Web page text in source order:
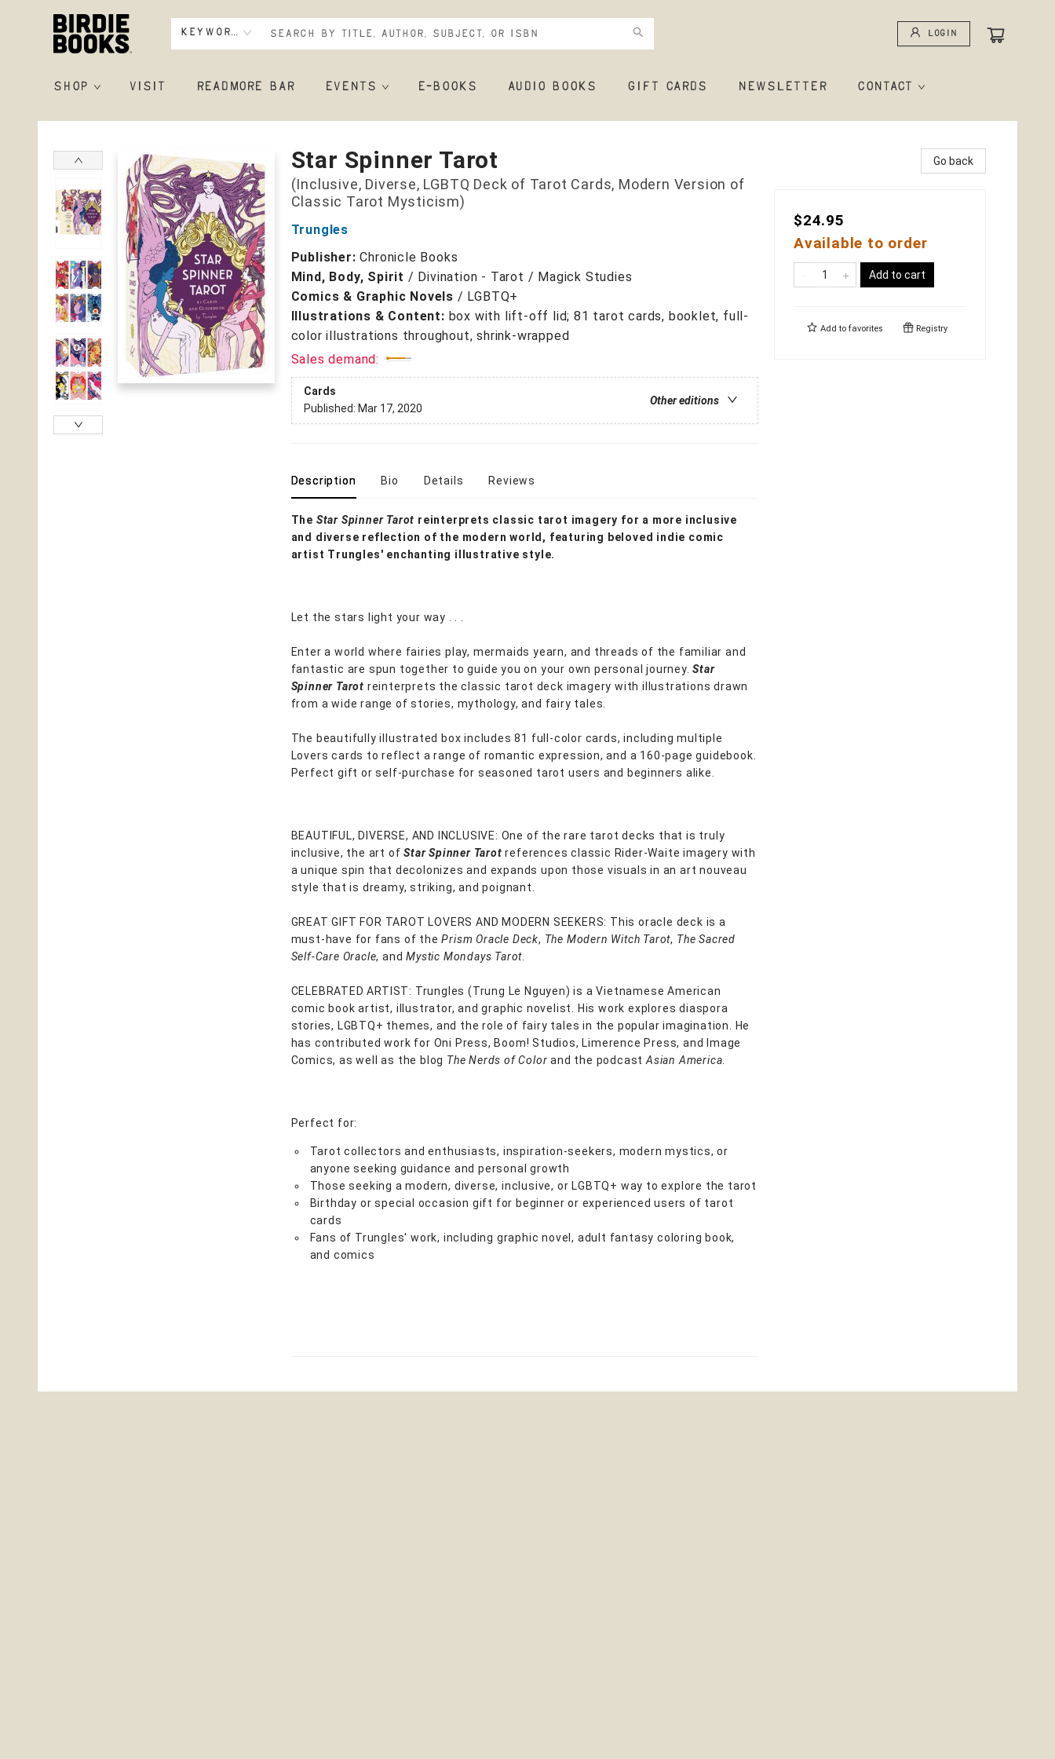
Keyword Login
SHOP VISIT READMORE BAR EVENTS E-BOOKS AUDIO BOOKS GIFT CARDS NEWSLETTER CONTACT
Birdie Books
Star Spinner Tarot
(Inclusive, Diverse, LGBTQ Deck of Tarot Cards, Modern Version of
Classic Tarot Mysticism)
Trungles
Publisher:Chronicle Books
Mind, Body, Spirit / Divination - Tarot / Magick Studies
Comics & Graphic Novels / LGBTQ+
Illustrations & Content: box with lift-off lid; 81 tarot cards, booklet, full-
color illustrations throughout, shrink-wrapped
Sales demand:
Cards
Other editions
Published: Mar 17, 2020
Description Bio Details Reviews
The Star Spinner Tarot reinterprets classic tarot imagery for a more inclusive
and diverse reflection of the modern world, featuring beloved indie comic
artist Trungles' enchanting illustrative style.
Let the stars light your way . . .
Enter a world where fairies play, mermaids yearn, and threads of the familiar and
fantastic are spun together to guide you on your own personal journey.Star
Spinner Tarot reinterprets the classic tarot deck imagery with illustrations drawn
from a wide range of stories, mythology, and fairy tales.
The beautifully illustrated box includes 81 full-color cards, including multiple
Lovers cards to reflect a range of romantic expression, and a 160-page guidebook.
Perfect gift or self-purchase for seasoned tarot users and beginners alike.
BEAUTIFUL, DIVERSE, AND INCLUSIVE: One of the rare tarot decks that is truly
inclusive, the art ofStar Spinner Tarot references classic Rider-Waite imagery with
a unique spin that decolonizes and expands upon those visuals in an art nouveau
style that is dreamy, striking, and poignant.
GREAT GIFT FOR TAROT LOVERS AND MODERN SEEKERS: This oracle deck is a
must-have for fans of thePrism Oracle Deck, The Modern Witch Tarot, The Sacred
Self-Care Oracle, andMystic Mondays Tarot
CELEBRATED ARTIST: Trungles (Trung Le Nguyen) is a Vietnamese American
comic book artist, illustrator, and graphic novelist. His work explores diaspora
stories, LGBTQ+ themes, and the role of fairy tales in the popular imagination. He
has contributed work for Oni Press, Boom! Studios, Limerence Press, and Image
Comics, as well as the blog The Nerds of Color and the podcastAsian America
Perfect for:
Tarot collectors and enthusiasts, inspiration-seekers, modern mystics, or
anyone seeking guidance and personal growth
Those seeking a modern, diverse, inclusive, or LGBTQ+ way to explore the tarot
Birthday or special occasion gift for beginner or experienced users of tarot
cards
Fans of Trungles' work, including graphic novel, adult fantasy coloring book,
and comics
Go back
$24.95
Available to order
Add to cart
Add to favorites Registry